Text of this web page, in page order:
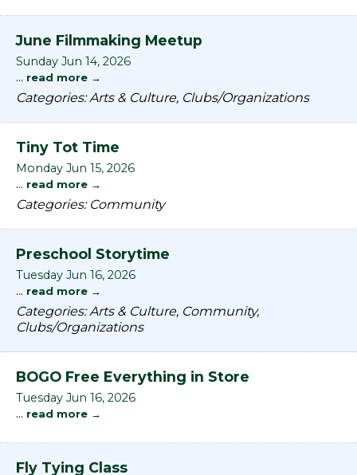
June Filmmaking Meetup
Sunday Jun 14, 2026
... read more
Categories: Arts & Culture, Clubs/Organizations
Tiny Tot Time
Monday Jun 15, 2026
... read more
Categories: Community
Preschool Storytime
Tuesday Jun 16, 2026
... read more
Categories: Arts & Culture, Community,
Clubs/Organizations
BOGO Free Everything in Store
Tuesday Jun 16, 2026
... read more
Fly Tying Class